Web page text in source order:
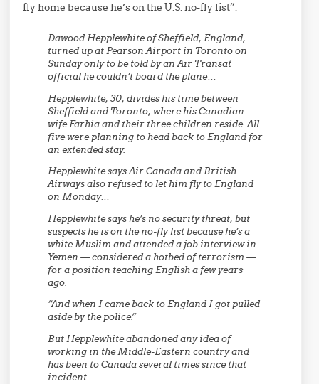
fly home because he’s on the U.S. no-fly list”:
Dawood Hepplewhite of Sheffield, England,
turned up at Pearson Airport in Toronto on
Sunday only to be told by an Air Transat
official he couldn’t board the plane…
Hepplewhite, 30, divides his time between
Sheffield and Toronto, where his Canadian
wife Farhia and their three children reside. All
five were planning to head back to England for
an extended stay.
Hepplewhite says Air Canada and British
Airways also refused to let him fly to England
on Monday…
Hepplewhite says he’s no security threat, but
suspects he is on the no-fly list because he’s a
white Muslim and attended a job interview in
Yemen — considered a hotbed of terrorism —
for a position teaching English a few years
ago.
“And when I came back to England I got pulled
aside by the police.”
But Hepplewhite abandoned any idea of
working in the Middle-Eastern country and
has been to Canada several times since that
incident.